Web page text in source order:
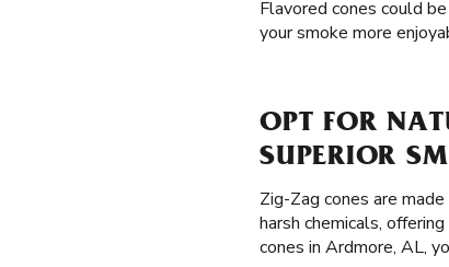
Flavored cones could
your smoke more
OPT FOR
SUPERIOR
Zig-Zag cones are
harsh chemicals,
cones in Ardmore, AL,